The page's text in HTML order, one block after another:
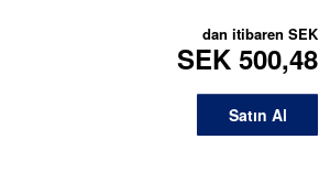
dan itibaren SEK
SEK 500,48
Satın Al